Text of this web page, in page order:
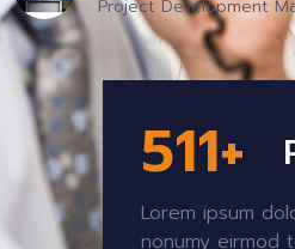
520
Lorem ipsum
nonumy eirmod